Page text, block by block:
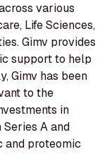
various
Life Sciences,
Gimv provides
support to help
Gimv has been
to the
in
Series A and
and proteomic